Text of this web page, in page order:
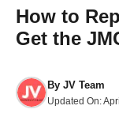
How to
Get the
By JV Team
Updated On: